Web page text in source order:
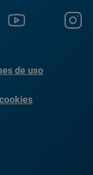
de uso